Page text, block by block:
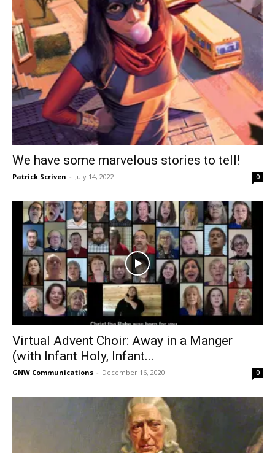
We have some marvelous stories to tell!
Patrick Scriven - July 14, 2022 0
Virtual Advent Choir: Away in a Manger
(with Infant Holy, Infant...
GNW Communications - December 16, 2020 0